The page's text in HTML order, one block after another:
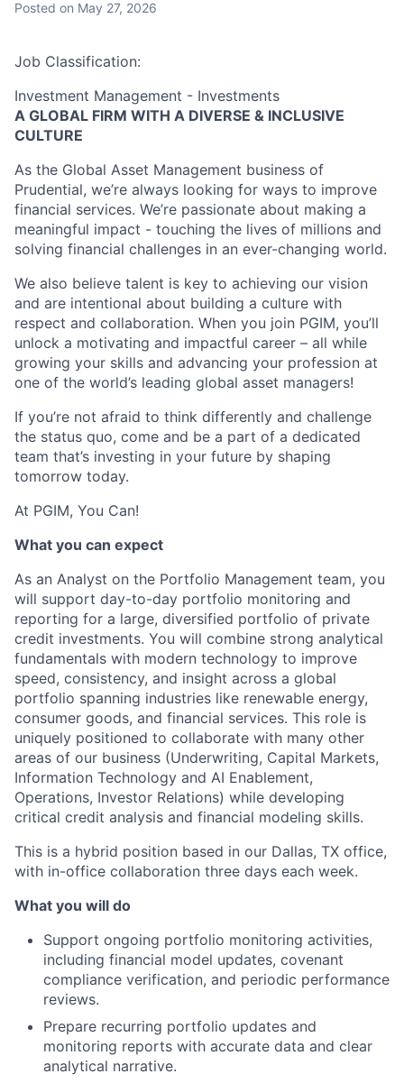
Posted on May 27, 2026
Job Classification:
Investment Management - Investments
A GLOBAL FIRM WITH A DIVERSE & INCLUSIVE
CULTURE
As the Global Asset Management business of
Prudential, we’re always looking for ways to improve
financial services. We’re passionate about making a
meaningful impact - touching the lives of millions and
solving financial challenges in an ever-changing world.
We also believe talent is key to achieving our vision
and are intentional about building a culture with
respect and collaboration. When you join PGIM, you’ll
unlock a motivating and impactful career – all while
growing your skills and advancing your profession at
one of the world’s leading global asset managers!
If you’re not afraid to think differently and challenge
the status quo, come and be a part of a dedicated
team that’s investing in your future by shaping
tomorrow today.
At PGIM, You Can!
What you can expect
As an Analyst on the Portfolio Management team, you
will support day-to-day portfolio monitoring and
reporting for a large, diversified portfolio of private
credit investments. You will combine strong analytical
fundamentals with modern technology to improve
speed, consistency, and insight across a global
portfolio spanning industries like renewable energy,
consumer goods, and financial services. This role is
uniquely positioned to collaborate with many other
areas of our business (Underwriting, Capital Markets,
Information Technology and AI Enablement,
Operations, Investor Relations) while developing
critical credit analysis and financial modeling skills.
This is a hybrid position based in our Dallas, TX office,
with in-office collaboration three days each week.
What you will do
Support ongoing portfolio monitoring activities,
including financial model updates, covenant
compliance verification, and periodic performance
reviews.
Prepare recurring portfolio updates and
monitoring reports with accurate data and clear
analytical narrative.